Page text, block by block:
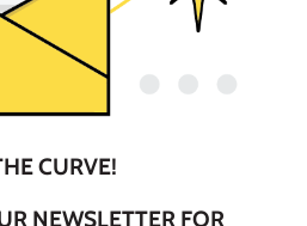
CURVE!
NEWSLETTER FOR